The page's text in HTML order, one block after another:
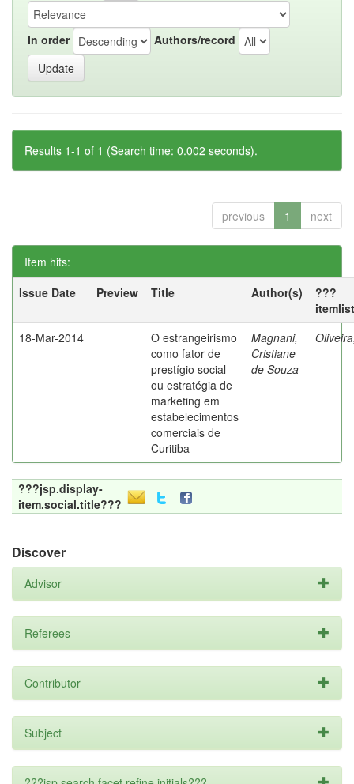
In order Authors/record
Results 1-1 of 1 (Search time: 0.002 seconds).
previous 1 next
Item hits:
Issue Date
Preview Title Author(s)
???
18-Mar-2014
O estrangeirismo
como fator de
prestígio social
ou estratégia de
marketing em
estabelecimentos
comerciais de
Curitiba
Magnani,
Cristiane
de Souza
???jsp.display-
item.social.title???
Discover
Advisor
Referees
Contributor
Subject